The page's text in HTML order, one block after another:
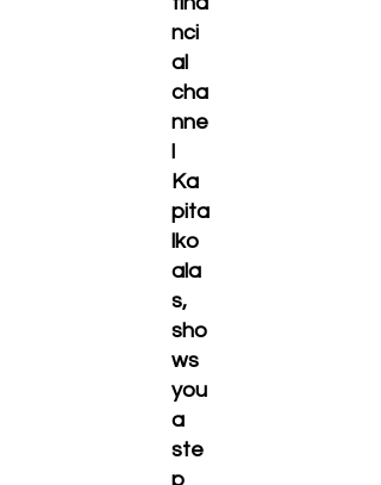
nci
al
cha
nne
l
Ka
pita
lko
ala
s,
sho
ws
you
a
ste
p